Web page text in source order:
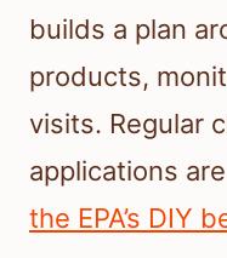
builds a plan
products,
visits. Regular
applications
the EPA’s DIY